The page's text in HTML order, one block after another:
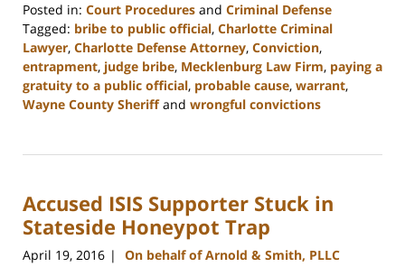
Posted in: Court Procedures and Criminal Defense
Tagged: bribe to public official, Charlotte Criminal
Lawyer, Charlotte Defense Attorney, Conviction,
entrapment, judge bribe, Mecklenburg Law Firm, paying a
gratuity to a public official, probable cause, warrant,
Wayne County Sheriffand wrongful convictions
22,
11:52
am
Accused ISIS Supporter Stuck in
Stateside Honeypot Trap
April 19, 2016 | On behalf of Arnold & Smith, PLLC